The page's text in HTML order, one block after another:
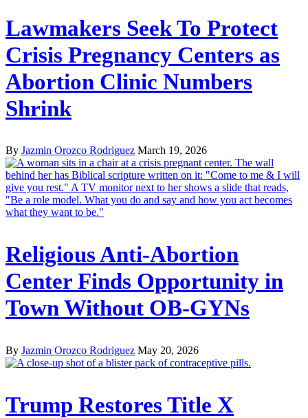
Lawmakers Seek To Protect
Crisis Pregnancy Centers as
Abortion Clinic Numbers
Shrink
By Jazmin Orozco Rodriguez March 19, 2026
Religious Anti-Abortion
Center Finds Opportunity in
Town Without OB-GYNs
By Jazmin Orozco Rodriguez May 20, 2026
Trump Restores Title X